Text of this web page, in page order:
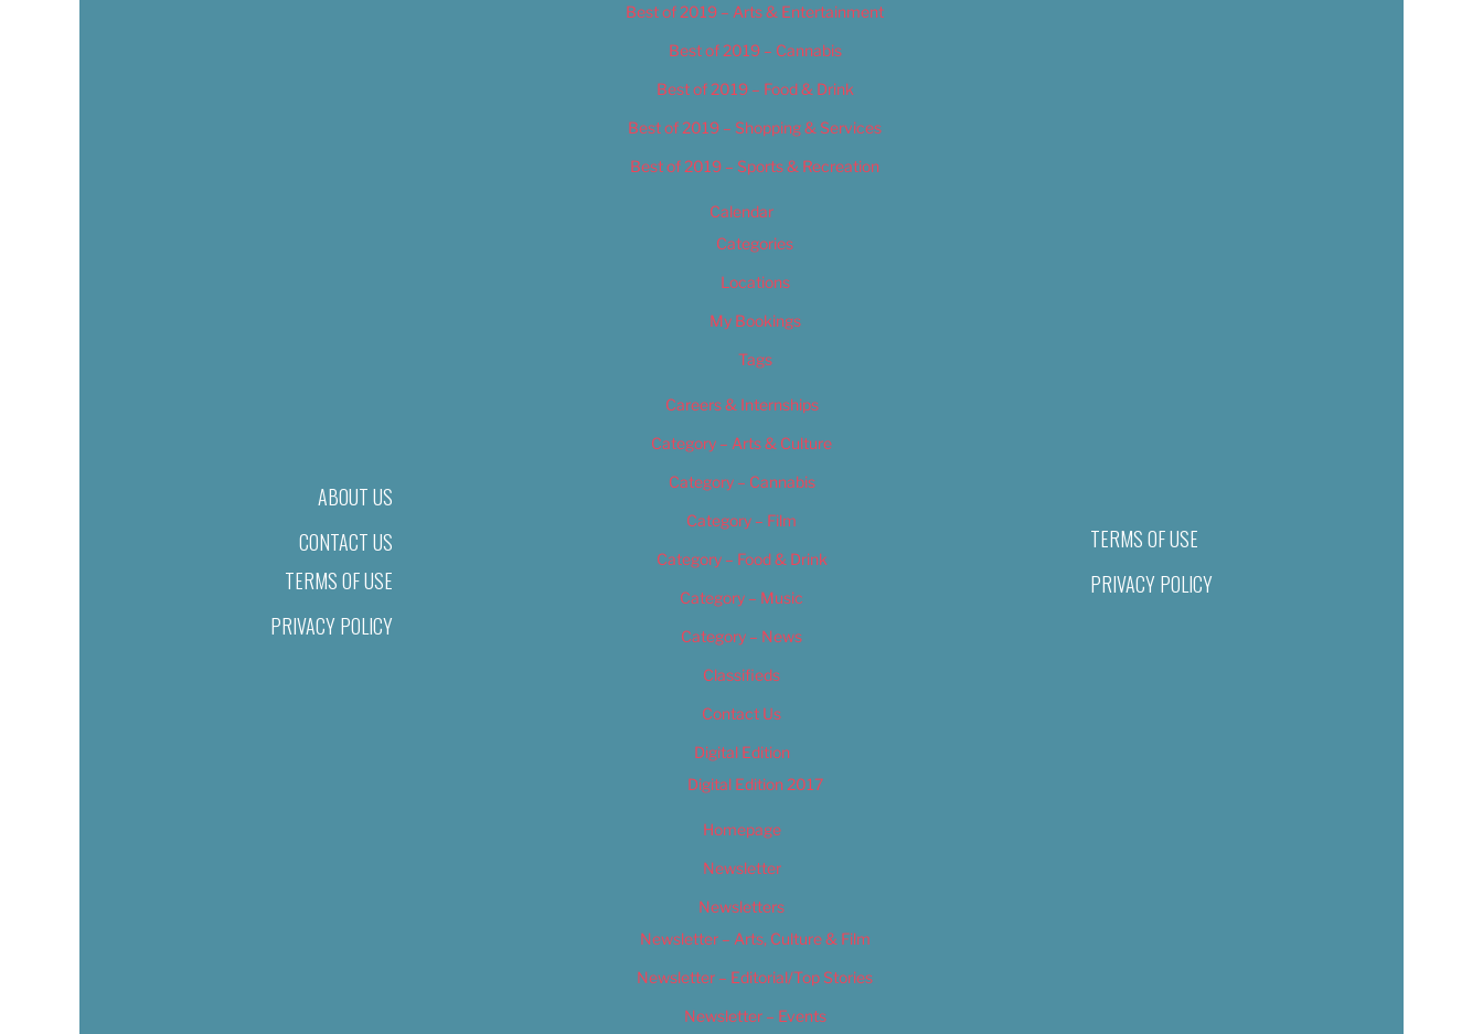
ABOUT US
CONTACT US
TERMS OF USE
PRIVACY POLICY
Best of 2019 – Arts & Entertainment
Best of 2019 – Cannabis
Best of 2019 – Food & Drink
Best of 2019 – Shopping & Services
Best of 2019 – Sports & Recreation
Calendar
Categories
Locations
My Bookings
Tags
Careers & Internships
Category – Arts & Culture
Category – Cannabis
Category – Film
Category – Food & Drink
Category – Music
Category – News
Classifieds
Contact Us
Digital Edition
Digital Edition 2017
Homepage
Newsletter
Newsletters
Newsletter – Arts, Culture & Film
Newsletter – Editorial/Top Stories
Newsletter – Events
TERMS OF USE
PRIVACY POLICY